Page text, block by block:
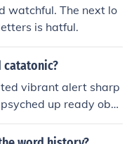
watchful. The next lo
is hatful.
catatonic?
vibrant alert sharp
up ready obse